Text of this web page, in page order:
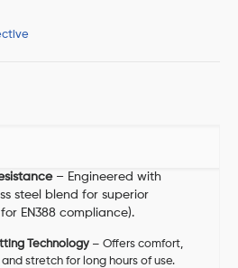
– Engineered with
steel blend for superior
EN388 compliance).
Technology – Offers comfort,
stretch for long hours of use.